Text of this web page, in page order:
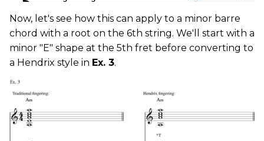
Now, let's see how this can apply to a minor barre
chord with a root on the 6th string. We'll start with a
minor "E" shape at the 5th fret before converting to
a Hendrix style in Ex. 3.